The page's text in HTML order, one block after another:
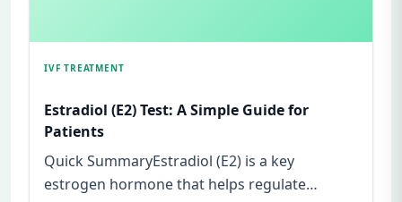
IVF TREATMENT
Estradiol (E2) Test: A Simple Guide for
Patients
Quick SummaryEstradiol (E2) is a key
estrogen hormone that helps regulate